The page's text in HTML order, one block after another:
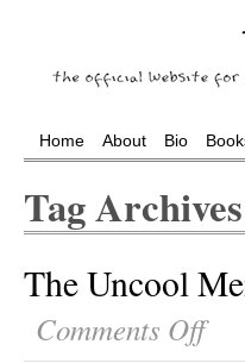
Home About Bio
Tag
The Uncool
Comments Off